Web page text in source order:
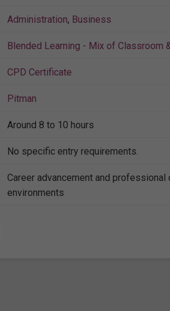
Administration, Business
Blended Learning - Mix of Classroom
CPD Certificate
Pitman
Around 8 to 10 hours
No specific entry requirements.
Career advancement and
environments